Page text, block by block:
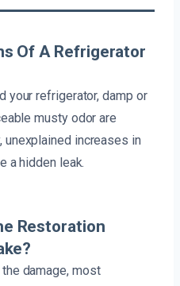
Of A Refrigerator
your refrigerator, damp or
musty odor are
increases in
a hidden leak.
Restoration
damage, most